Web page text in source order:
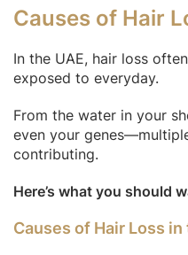
Causes of Hair
In the UAE, hair loss
exposed to everyday.
From the water in your
even your
contributing.
Here’s what you should
Causes of Hair Loss in